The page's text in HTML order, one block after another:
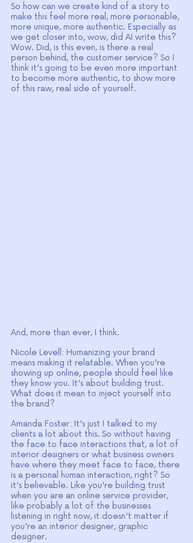
So how can we create kind of a story to
make this feel more real, more personable,
more unique, more authentic. Especially as
we get closer into, wow, did AI write this?
Wow. Did, is this even, is there a real
person behind, the customer service? So I
think it's going to be even more important
to become more authentic, to show more
of this raw, real side of yourself.
And, more than ever, I think.
Nicole Levell: Humanizing your brand
means making it relatable. When you're
showing up online, people should feel like
they know you. It's about building trust.
What does it mean to inject yourself into
the brand?
Amanda Foster: It's just I talked to my
clients a lot about this. So without having
the face to face interactions that, a lot of
interior designers or what business owners
have where they meet face to face, there
is a personal human interaction, right? So
it's believable. Like you're building trust
when you are an online service provider,
like probably a lot of the businesses
listening in right now, it doesn't matter if
you're an interior designer, graphic
designer.